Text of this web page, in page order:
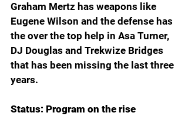
Graham Mertz has weapons like
Eugene Wilson and the defense has
the over the top help in Asa Turner,
DJ Douglas and Trekwize Bridges
that has been missing the last three
years.
Status: Program on the rise